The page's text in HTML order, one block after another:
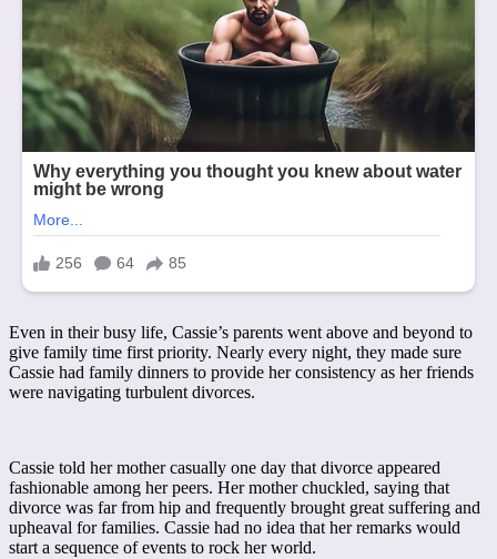
Even in their busy life, Cassie’s parents went above and beyond to
give family time first priority. Nearly every night, they made sure
Cassie had family dinners to provide her consistency as her friends
were navigating turbulent divorces.
Cassie told her mother casually one day that divorce appeared
fashionable among her peers. Her mother chuckled, saying that
divorce was far from hip and frequently brought great suffering and
upheaval for families. Cassie had no idea that her remarks would
start a sequence of events to rock her world.